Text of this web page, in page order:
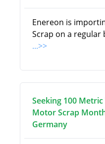
Enereon is
Scrap on a regular
...>>
Seeking 100
Motor Scrap
Germany